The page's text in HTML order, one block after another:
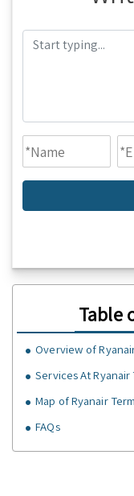
Table
Overview of
Services At
Map of Ryanair
FAQs